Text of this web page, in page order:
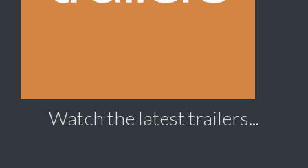
Watch the latest trailers...